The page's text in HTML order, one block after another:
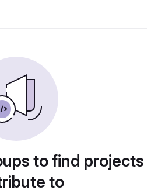
to find
to